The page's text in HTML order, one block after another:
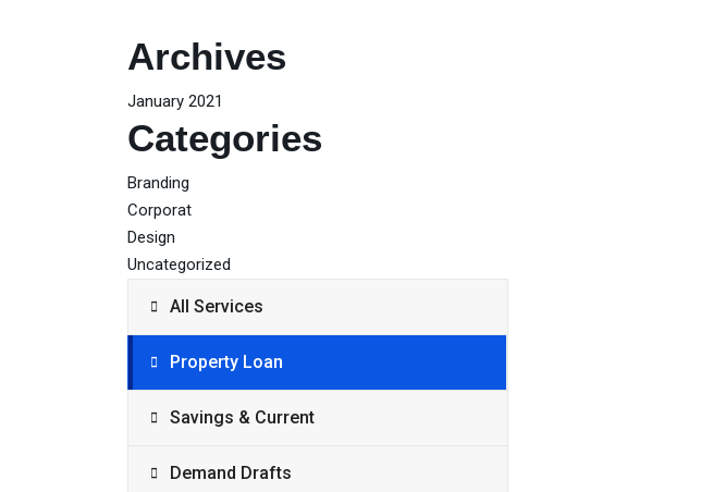
Archives
January 2021
Categories
Branding
Corporat
Design
Uncategorized
All Services
Property Loan
Savings & Current
Demand Drafts